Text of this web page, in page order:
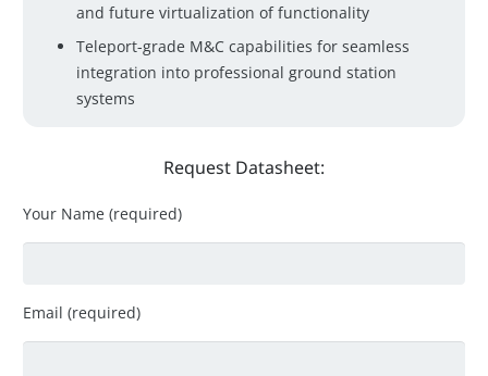
and future virtualization of functionality
Teleport-grade M&C capabilities for seamless
integration into professional ground station
systems
Request Datasheet:
Your Name (required)
Email (required)